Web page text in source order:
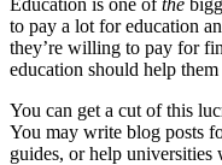
to pay a lot for education
they’re willing to pay for
education should help
You can get a cut of this
You may write blog posts
guides, or help universities